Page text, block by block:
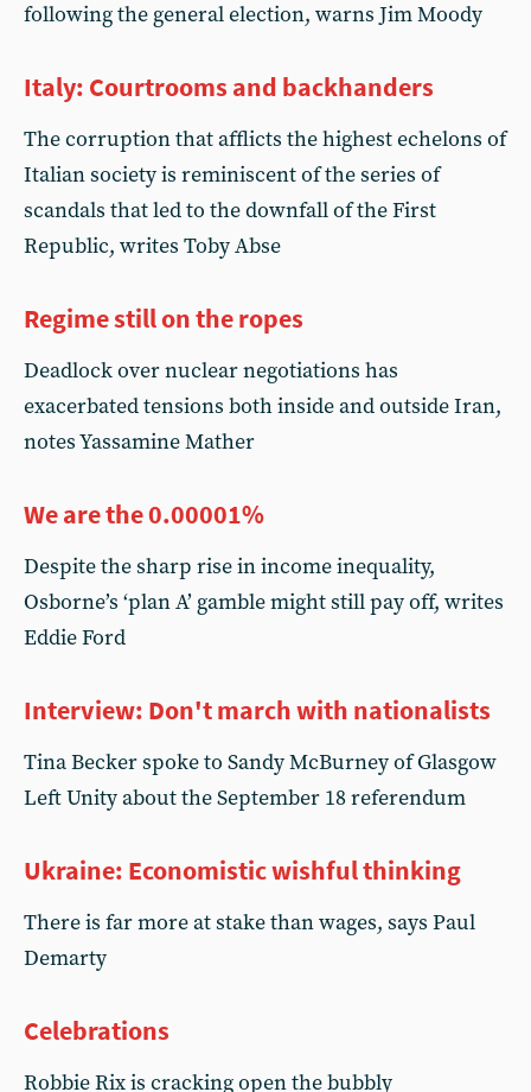
following the general election, warns Jim Moody
Italy: Courtrooms and backhanders
The corruption that afflicts the highest echelons of
Italian society is reminiscent of the series of
scandals that led to the downfall of the First
Republic, writes Toby Abse
Regime still on the ropes
Deadlock over nuclear negotiations has
exacerbated tensions both inside and outside Iran,
notes Yassamine Mather
We are the 0.00001%
Despite the sharp rise in income inequality,
Osborne’s ‘plan A’ gamble might still pay off, writes
Eddie Ford
Interview: Don't march with nationalists
Tina Becker spoke to Sandy McBurney of Glasgow
Left Unity about the September 18 referendum
Ukraine: Economistic wishful thinking
There is far more at stake than wages, says Paul
Demarty
Celebrations
Robbie Rix is cracking open the bubbly